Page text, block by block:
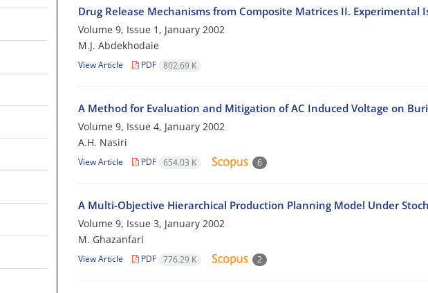
Drug Release Mechanisms from Composite Matrices II. Experimental
Volume 9, Issue 1, January 2002
M.J. Abdekhodaie
View Article PDF 802.69 K
A Method for Evaluation and Mitigation of AC Induced Voltage on
Volume 9, Issue 4, January 2002
A.H. Nasiri
View Article PDF 654.03 K 6
A Multi-Objective Hierarchical Production Planning Model Under
Volume 9, Issue 3, January 2002
M. Ghazanfari
View Article PDF 776.29 K 2